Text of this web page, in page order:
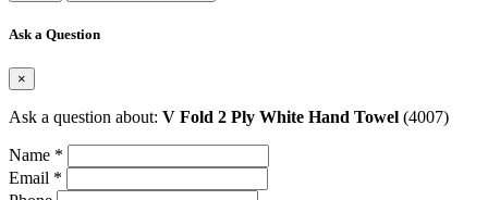
Ask a Question
×
Ask a question about: V Fold 2 Ply White Hand Towel (4007)
Name *
Email *